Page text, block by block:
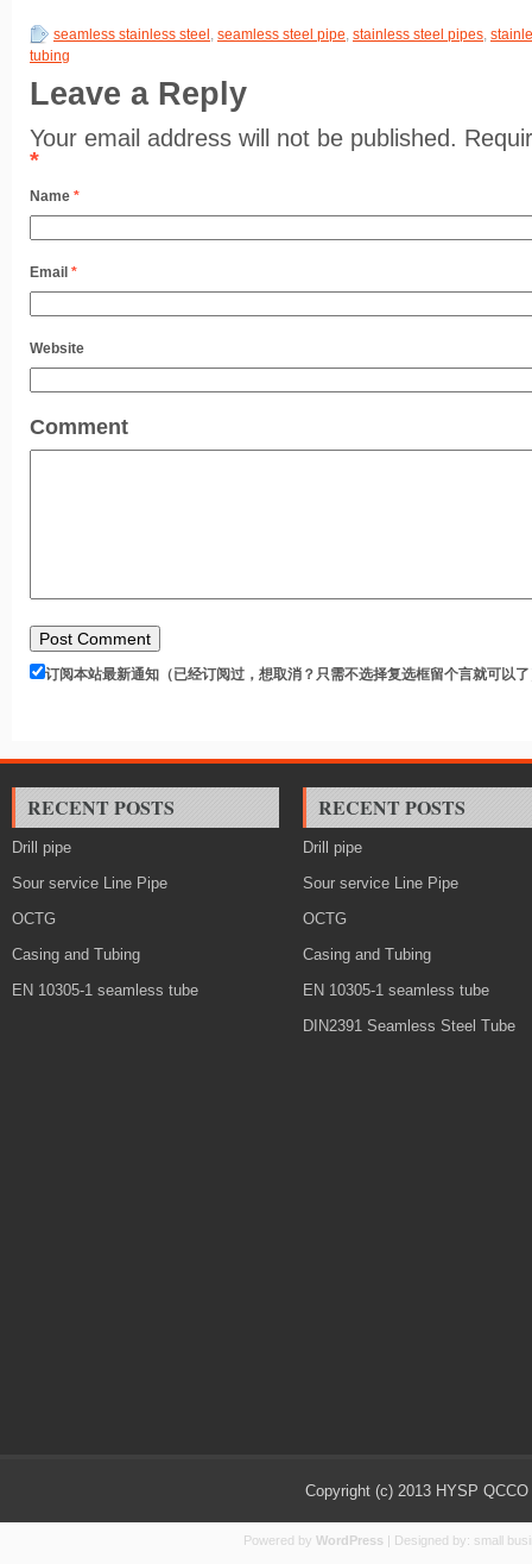
seamless stainless steel , seamless steel pipe, stainless steel pipes,
tubing
Leave a Reply
Your email address will not be published.
*
Name *
Email *
Website
Comment
订阅本站最新通知（已经订阅过，想取消？只需不选择复选框留个言就可以
RECENT POSTS
Drill pipe
Sour service Line Pipe
OCTG
Casing and Tubing
EN 10305-1 seamless tube
RECENT POSTS
Drill pipe
Sour service Line Pipe
OCTG
Casing and Tubing
EN 10305-1 seamless tube
DIN2391 Seamless Steel Tube
Copyright (c) 2013 HYSP
Powered by WordPress | Designed by: small